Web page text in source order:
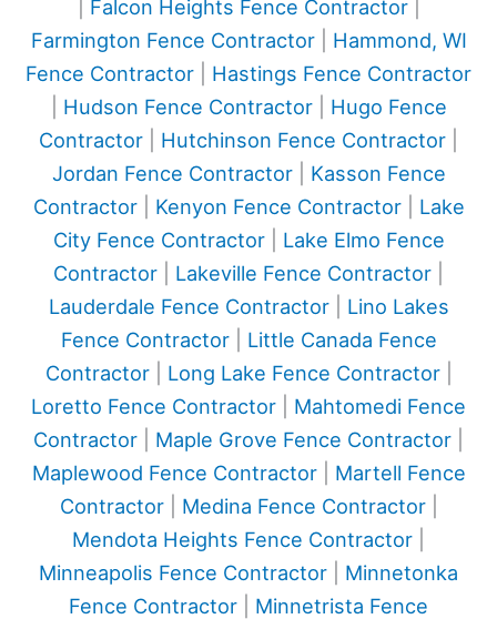
Falcon Heights Fence Contractor|
Farmington Fence Contractor| Hammond, WI
Fence Contractor
Hastings Fence Contractor
Hudson Fence Contractor| Hugo Fence
Contractor
Hutchinson Fence Contractor
Jordan Fence Contractor| Kasson Fence
Contractor| Kenyon Fence Contractor| Lake
City Fence Contractor| Lake Elmo Fence
Contractor
Lakeville Fence Contractor
Lauderdale Fence Contractor| Lino Lakes
Fence Contractor| Little Canada Fence
Contractor| Long Lake Fence Contractor|
Loretto Fence Contractor
Mahtomedi Fence
Contractor
Maple Grove Fence Contractor
Maplewood Fence Contractor| Martell Fence
Contractor| Medina Fence Contractor|
Mendota Heights Fence Contractor
Minneapolis Fence Contractor
Minnetonka
Fence Contractor
Minnetrista Fence